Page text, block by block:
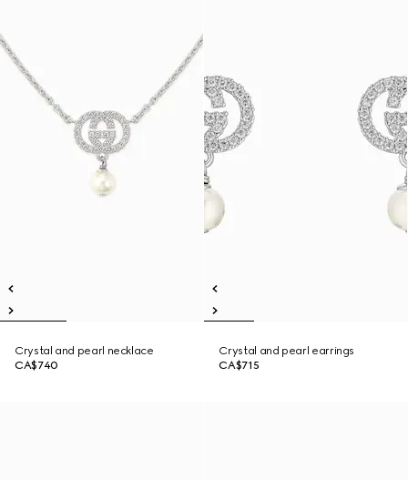
Crystal and pearl necklace
CA$740
Crystal and pearl earrings
CA$715